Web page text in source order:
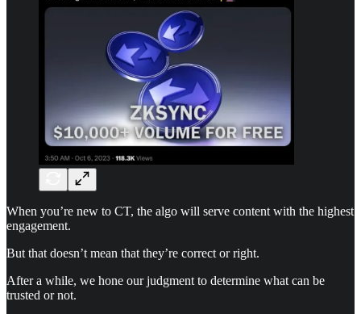
When you’re new to CT, the algo will serve content with the highest
engagement.
But that doesn’t mean that they’re correct or right.
After a while, we hone our judgment to determine what can be
trusted or not.